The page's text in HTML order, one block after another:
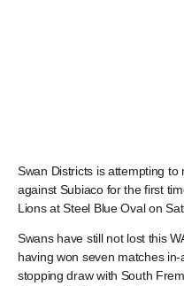
Swan Districts is attempting
against Subiaco for the first
Lions at Steel Blue Oval on
Swans have still not lost this
having won seven matches
stopping draw with South